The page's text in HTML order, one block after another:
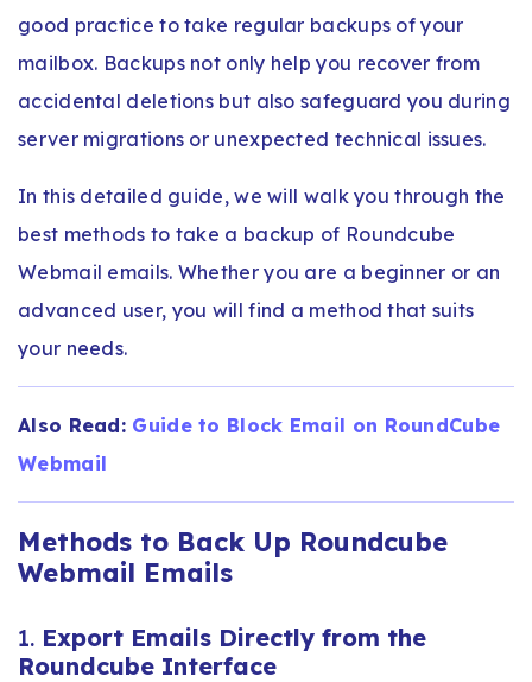
good practice to take regular backups of your
mailbox. Backups not only help you recover from
accidental deletions but also safeguard you during
server migrations or unexpected technical issues.
In this detailed guide, we will walk you through the
best methods to take a backup of Roundcube
Webmail emails. Whether you are a beginner or an
advanced user, you will find a method that suits
your needs.
Also Read: Guide to Block Email on RoundCube
Webmail
Methods to Back Up Roundcube
Webmail Emails
1. Export Emails Directly from the
Roundcube Interface